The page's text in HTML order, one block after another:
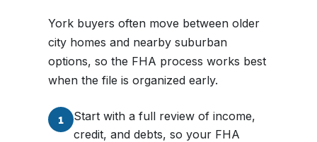
York buyers often move between older
city homes and nearby suburban
options, so the FHA process works best
when the file is organized early.
1
Start with a full review of income,
credit, and debts, so your FHA